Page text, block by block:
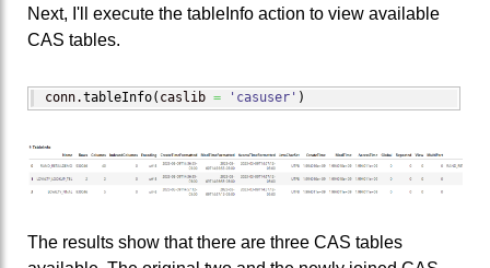
Next, I'll execute the tableInfo action to view available
CAS tables.
conn.tableInfo( caslib = 'casuser' )
The results show that there are three CAS tables